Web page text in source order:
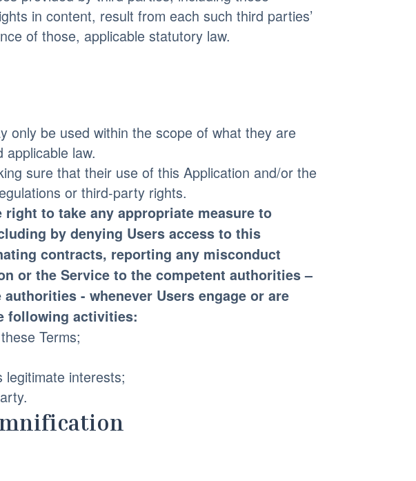
in content, result from each such third parties’
of those, applicable statutory law.
only be used within the scope of what they are
law.
sure that their use of this Application and/or the
or third-party rights.
right to take any appropriate measure to
by denying Users access to this
contracts, reporting any misconduct
or the Service to the competent authorities –
- whenever Users engage or are
following activities:
Terms;
legitimate interests;